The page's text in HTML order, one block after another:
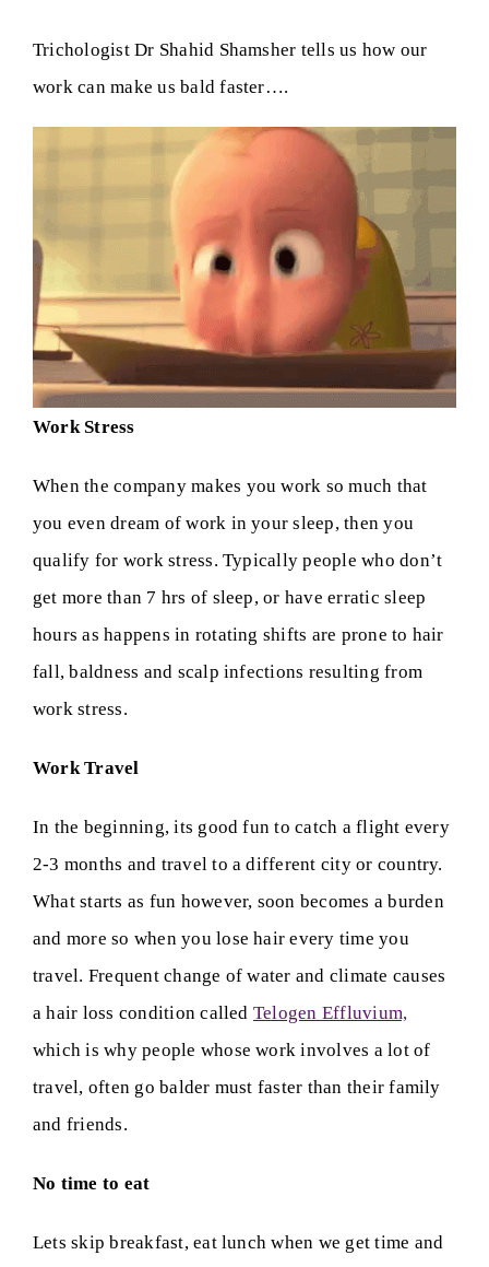
Skin Clinic
Contact
Trichologist Dr Shahid Shamsher tells us how our
work can make us bald faster….
Work Stress
When the company makes you work so much that
you even dream of work in your sleep, then you
qualify for work stress. Typically people who don’t
get more than 7 hrs of sleep, or have erratic sleep
hours as happens in rotating shifts are prone to hair
fall, baldness and scalp infections resulting from
work stress.
Work Travel
In the beginning, its good fun to catch a flight every
2-3 months and travel to a different city or country.
What starts as fun however, soon becomes a burden
and more so when you lose hair every time you
travel. Frequent change of water and climate causes
a hair loss condition called Telogen Effluvium,
which is why people whose work involves a lot of
travel, often go balder must faster than their family
and friends.
No time to eat
Lets skip breakfast, eat lunch when we get time and